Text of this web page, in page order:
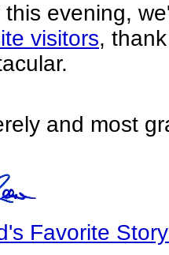
this evening,
visitors,
and most